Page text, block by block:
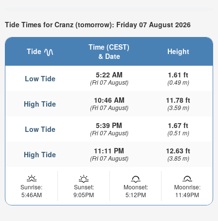
Tide Times for Cranz (tomorrow): Friday 07 August 2026
Tide
Time (CEST)
& Date
Height
Low Tide 5:22 AM
(Fri 07 August)
1.61 ft
(0.49 m)
High Tide 10:46 AM
(Fri 07 August)
11.78 ft
(3.59 m)
Low Tide 5:39 PM
(Fri 07 August)
1.67 ft
(0.51 m)
High Tide 11:11 PM
(Fri 07 August)
12.63 ft
(3.85 m)
Sunrise:
5:46AM
Sunset:
9:05PM
Moonset:
5:12PM
Moonrise:
11:49PM